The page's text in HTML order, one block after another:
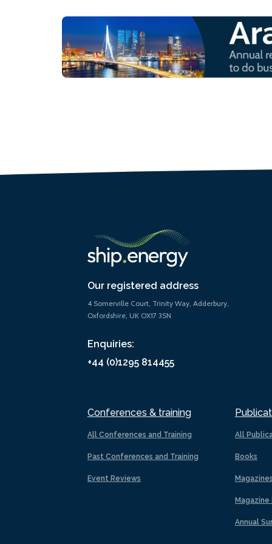
Our registered address
4 Somerville Court, Trinity Way, Adderbury,
Oxfordshire, UK OX17 3SN
Enquiries:
+44 (0)1295 814455
Conferences & training
All Conferences and Training
Past Conferences and Training
Event Reviews
All
Books
Magazines
Magazine
Annual